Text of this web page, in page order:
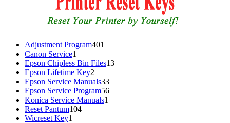
Adjustment Program401
Canon Service1
product
Epson Chipless Bin Files1313
Epson Lifetime Key2
products
Epson Service Manuals3333
products
Epson Service Program5656
Konica Service Manuals1
Reset Pantum104104
Wicreset Key1